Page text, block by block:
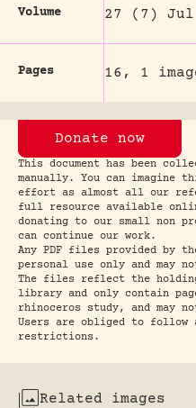
Volume 27 (7) Jul
Pages 16, 1
Donate now
This document has been
manually. You can imagine
effort as almost all our
full resource available
donating to our small non
can continue our work.
Any PDF files provided by
personal use only and may
The files reflect the
library and only contain
rhinoceros study, and may
Users are obliged to
restrictions.
Related images